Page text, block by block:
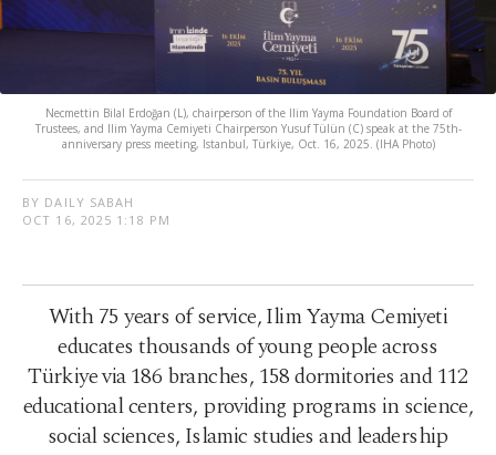
Necmettin Bilal Erdoğan (L), chairperson of the Ilim Yayma Foundation Board of
Trustees, and Ilim Yayma Cemiyeti Chairperson Yusuf Tülün (C) speak at the 75th-
anniversary press meeting, Istanbul, Türkiye, Oct. 16, 2025. (IHA Photo)
BY DAILY SABAH
OCT 16, 2025 1:18 PM
With 75 years of service, Ilim Yayma Cemiyeti
educates thousands of young people across
Türkiye via 186 branches, 158 dormitories and 112
educational centers, providing programs in science,
social sciences, Islamic studies and leadership